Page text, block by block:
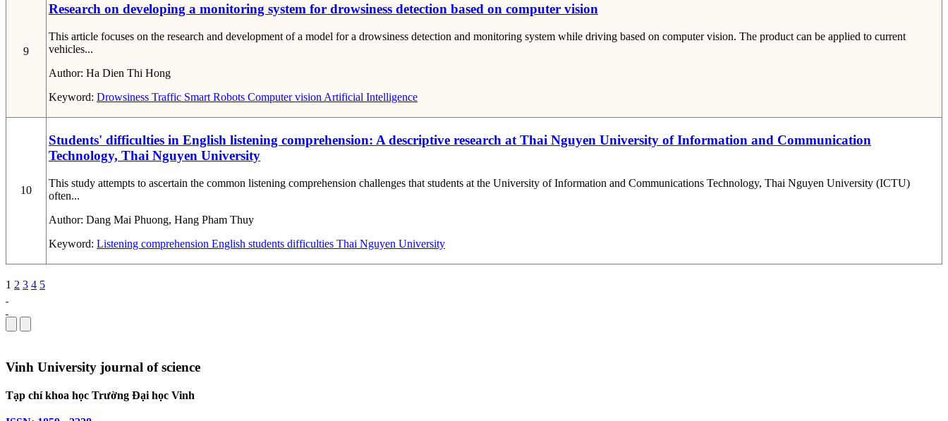
9
Research on developing a monitoring system for drowsiness detection based on computer vision
This article focuses on the research and development of a model for a drowsiness detection and monitoring system while driving based on computer vision. The product can be applied to current
vehicles...
Author: Ha Dien Thi Hong
Keyword: Drowsiness Traffic Smart Robots Computer vision Artificial Intelligence
10
Students' difficulties in English listening comprehension: A descriptive research at Thai Nguyen University of Information and Communication
Technology, Thai Nguyen University
This study attempts to ascertain the common listening comprehension challenges that students at the University of Information and Communications Technology, Thai Nguyen University (ICTU)
often...
Author: Dang Mai Phuong, Hang Pham Thuy
Keyword: Listening comprehension English students difficulties Thai Nguyen University
1 2 3 4 5
Vinh University journal of science
Tạp chí khoa học Trường Đại học Vinh